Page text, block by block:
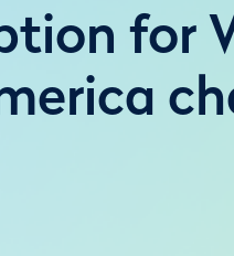
for